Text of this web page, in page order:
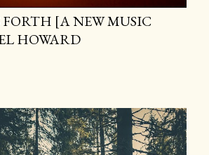
FORTH [A NEW MUSIC
HOWARD